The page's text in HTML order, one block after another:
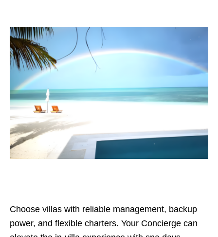
Choose villas with reliable management, backup
power, and flexible charters. Your Concierge can